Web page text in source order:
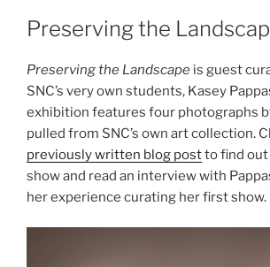
Preserving the
Preserving the Landscape is guest
SNC’s very own students, Kasey
exhibition features four photographs
pulled from SNC’s own art collection.
previously written blog postto find
show and read an interview with
her experience curating her first show.